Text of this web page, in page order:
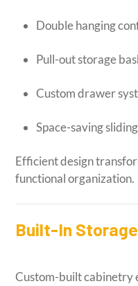
Double hanging
Pull-out storage
Custom drawer
Space-saving
Efficient design
functional organization.
Built-In
Custom-built cabinetry